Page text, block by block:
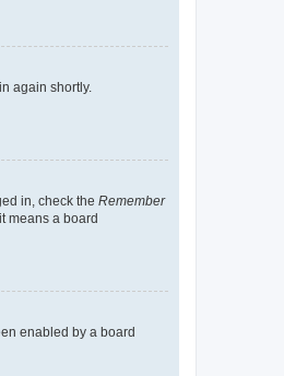
again shortly.
in, check the Remember
means a board
enabled by a board